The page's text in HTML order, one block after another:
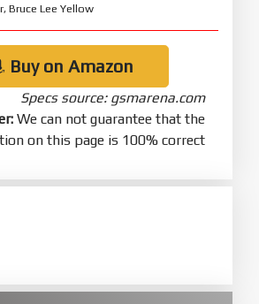
Bruce Lee Yellow
Buy on Amazon
Specs source: gsmarena.com
We can not guarantee that the
on this page is 100% correct